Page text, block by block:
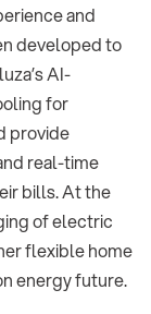
and
developed to
AI-
for
provide
real-time
bills. At the
of electric
flexible home
energy future.